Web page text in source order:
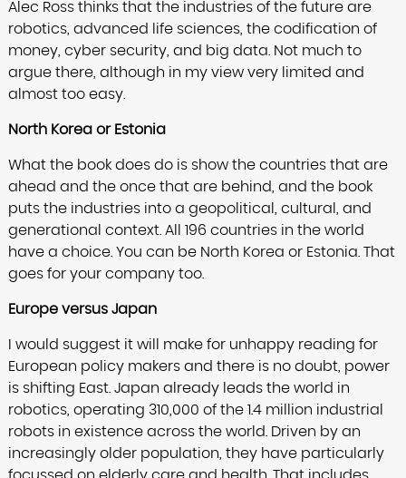
Alec Ross thinks that the industries of the future are
robotics, advanced life sciences, the codification of
money, cyber security, and big data. Not much to
argue there, although in my view very limited and
almost too easy.
North Korea or Estonia
What the book does do is show the countries that are
ahead and the once that are behind, and the book
puts the industries into a geopolitical, cultural, and
generational context. All 196 countries in the world
have a choice. You can be North Korea or Estonia. That
goes for your company too.
Europe versus Japan
I would suggest it will make for unhappy reading for
European policy makers and there is no doubt, power
is shifting East. Japan already leads the world in
robotics, operating 310,000 of the 1.4 million industrial
robots in existence across the world. Driven by an
increasingly older population, they have particularly